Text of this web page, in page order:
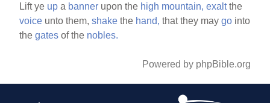
Lift ye up a banner upon the high mountain, exaltthe
voice unto them,shake the hand, that they maygo into
thegates of the nobles.
Powered by phpBible.org